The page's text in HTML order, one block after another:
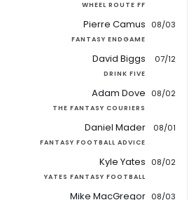
WHEEL ROUTE FF
Pierre Camus
FANTASY ENDGAME
08/03
David Biggs
DRINK FIVE
07/12
Adam Dove
THE FANTASY COURIERS
08/02
Daniel Mader
FANTASY FOOTBALL ADVICE
08/01
Kyle Yates
YATES FANTASY FOOTBALL
08/02
Mike MacGregor 08/03